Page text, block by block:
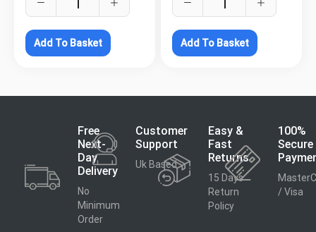
Add To Basket Add To Basket
Free
Next-
Day
Delivery
No
Minimum
Order
Customer
Support
Uk Based
Easy &
Fast
Returns
15 Days
Return
Policy
100%
Secure
/ Visa